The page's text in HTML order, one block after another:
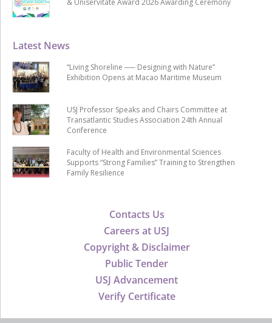
Contacts Us
Careers at USJ
Copyright & Disclaimer
Public Tender
USJ Advancement
Verify Certificate
Latest News
“Living Shoreline ── Designing with Nature”
Exhibition Opens at Macao Maritime Museum
USJ Professor Speaks and Chairs Committee at
Transatlantic Studies Association 24th Annual
Conference
Faculty of Health and Environmental Sciences
Supports “Strong Families” Training to Strengthen
Family Resilience